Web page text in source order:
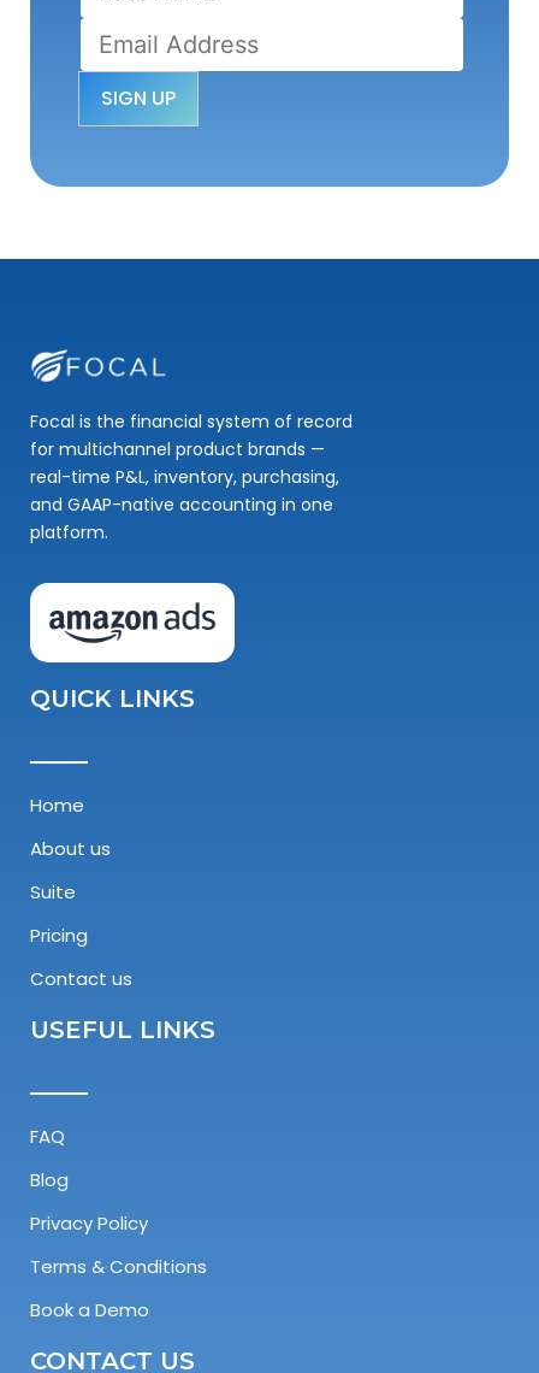
Focal is the financial system of record
for multichannel product brands —
real-time P&L, inventory, purchasing,
and GAAP-native accounting in one
platform.
QUICK LINKS
Home
About us
Suite
Pricing
Contact us
USEFUL LINKS
FAQ
Blog
Privacy Policy
Terms & Conditions
Book a Demo
CONTACT US